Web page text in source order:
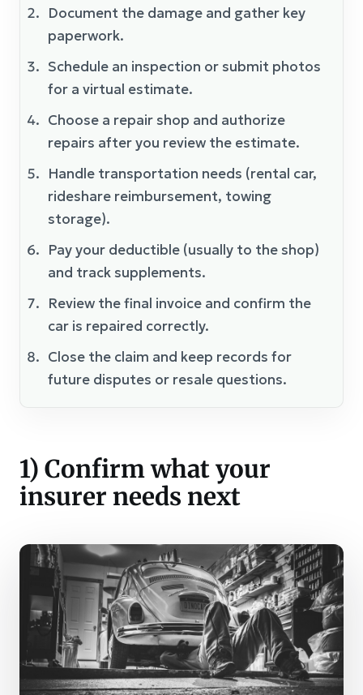
Document the damage and gather key
paperwork.
Schedule an inspection or submit photos
for a virtual estimate.
Choose a repair shop and authorize
repairs after you review the estimate.
Handle transportation needs (rental car,
rideshare reimbursement, towing
storage).
Pay your deductible (usually to the shop)
and track supplements.
Review the final invoice and confirm the
car is repaired correctly.
Close the claim and keep records for
future disputes or resale questions.
1) Confirm what your
insurer needs next